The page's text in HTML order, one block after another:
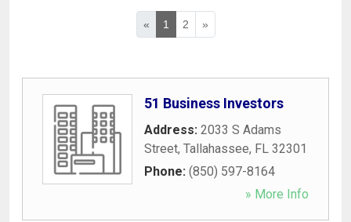
« 1 2 »
51 Business Investors
Address: 2033 S Adams
Street, Tallahassee, FL 32301
Phone: (850) 597-8164
» More Info